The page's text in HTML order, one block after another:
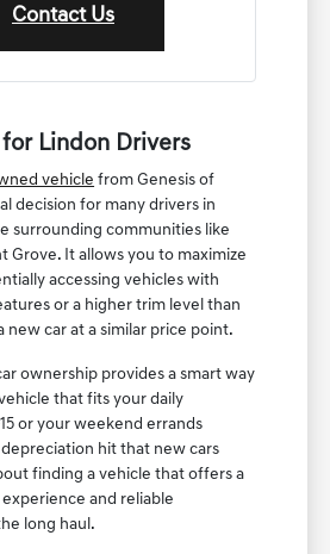
Contact Us
Lindon Drivers
vehicle from Genesis of
decision for many drivers in
surrounding communities like
Grove. It allows you to maximize
accessing vehicles with
or a higher trim level than
new car at a similar price point.
ownership provides a smart way
that fits your daily
or your weekend errands
hit that new cars
finding a vehicle that offers a
and reliable
long haul.